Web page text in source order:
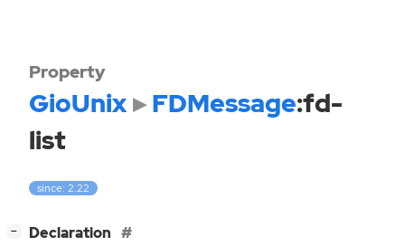
Property
GioUnix FDMessage:fd-
list
since: 2.22
− Declaration